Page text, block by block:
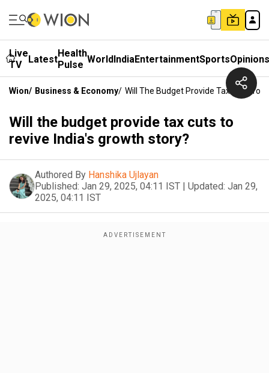
Live
TV
LatestHealth
Pulse WorldIndiaEntertainmentSportsOpinions
Wion/ Business & Economy/ Will The Budget Provide Tax Cuts To
Will the budget provide tax cuts to
revive India's growth story?
Authored By Hanshika Ujlayan
Published: Jan 29, 2025, 04:11 IST | Updated: Jan 29,
2025, 04:11 IST